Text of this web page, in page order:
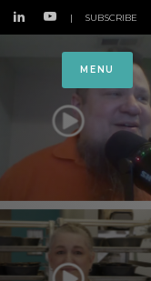
MENU
| SUBSCRIBE